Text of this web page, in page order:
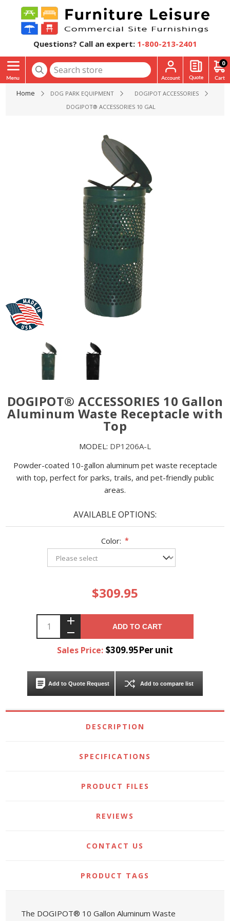
Questions? Call an expert: 1-800-213-2401
0
Home DOG PARK EQUIPMENT
DOGIPOT ACCESSORIES
DOGIPOT® ACCESSORIES 10 GALLON ALUMINUM WASTE
DOGIPOT® ACCESSORIES 10 Gallon
Aluminum Waste Receptacle with
Top
MODEL: DP1206A-L
Powder-coated 10-gallon aluminum pet waste receptacle
with top, perfect for parks, trails, and pet-friendly public
areas.
AVAILABLE OPTIONS:
Color: *
$309.95
ADD TO CART
Sales Price: $309.95Per unit
Add to Quote Request Add to compare list
DESCRIPTION
SPECIFICATIONS
PRODUCT FILES
REVIEWS
CONTACT US
PRODUCT TAGS
The DOGIPOT® 10 Gallon Aluminum Waste